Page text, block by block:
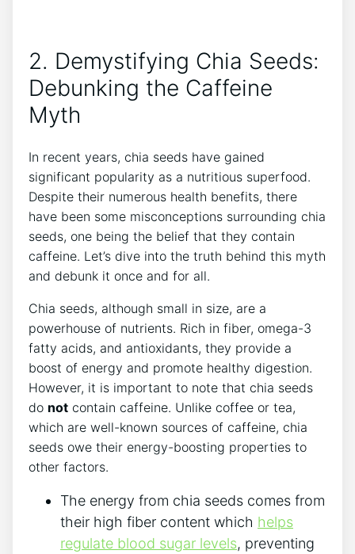
2. Demystifying Chia Seeds:
Debunking the Caffeine
Myth
In recent years, chia seeds have gained
significant popularity‌ as a nutritious superfood.
Despite their⁢ numerous health benefits, there
have been some misconceptions surrounding chia
seeds, one being the belief​ that they contain
caffeine. Let’s dive ​into the truth behind this myth
and debunk it once​ and for all.
Chia seeds,​ although small ​in size, are a
powerhouse of nutrients. Rich in fiber, omega-3
fatty acids, and antioxidants, they provide a
boost of energy and⁣ promote healthy digestion.
However, it ⁣is important to note that ⁤chia⁣ seeds
do not contain caffeine.‌ Unlike coffee or tea,
which are well-known sources ​of caffeine, chia
seeds ​owe ​their energy-boosting ‌properties to⁣
other factors.
The energy‍ from chia seeds comes from
their high fiber​ content which helps
regulate blood sugar levels, preventing